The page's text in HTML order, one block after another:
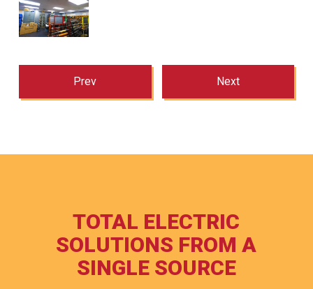
Prev Next
TOTAL ELECTRIC
SOLUTIONS FROM A
SINGLE SOURCE